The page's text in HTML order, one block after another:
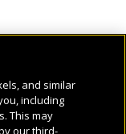
and similar
including
This may
our third-